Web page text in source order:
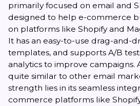
primarily focused on email and
designed to help e-commerce
on platforms like Shopify and
It has an easy-to-use drag-and-
templates, and supports A/B
analytics to improve campaigns.
quite similar to other email
strength lies in its seamless
commerce platforms like